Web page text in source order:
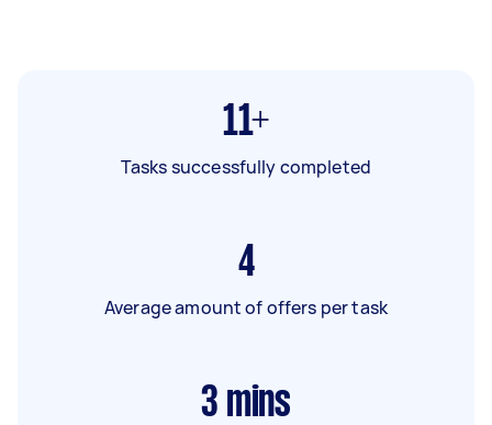
11+
Tasks successfully completed
4
Average amount of offers per task
3 mins